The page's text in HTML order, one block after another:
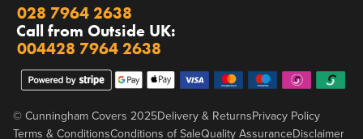
028 7964 2638
Call from Outside UK:
004428 7964 2638
© Cunningham Covers 2025Delivery & ReturnsPrivacy Policy
Terms & ConditionsConditions of SaleQuality AssuranceDisclaimer